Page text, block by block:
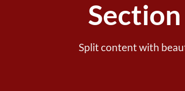
Split content with